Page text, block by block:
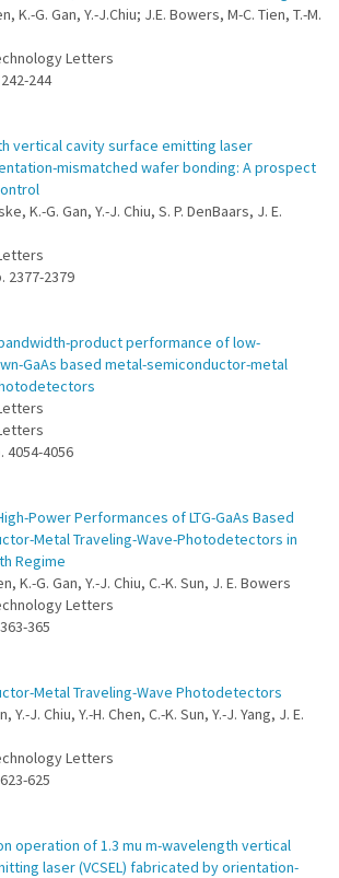
K.-G. Gan, Y.-J.Chiu; J.E. Bowers, M-C. Tien, T.-M.
Letters
244
vertical cavity surface emitting laser
mismatched wafer bonding: A prospect
K.-G. Gan, Y.-J. Chiu, S. P. DenBaars, J. E.
2377-2379
product performance of low-
GaAs based metal-semiconductor-metal
4054-4056
Power Performances of LTG-GaAs Based
Metal Traveling-Wave-Photodetectors in
Regime
K.-G. Gan, Y.-J. Chiu, C.-K. Sun, J. E. Bowers
Letters
365
Metal Traveling-Wave Photodetectors
Y.-J. Chiu, Y.-H. Chen, C.-K. Sun, Y.-J. Yang, J. E.
Letters
625
operation of 1.3 mu m-wavelength vertical
laser (VCSEL) fabricated by orientation-